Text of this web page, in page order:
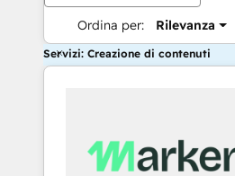
Ordina per: Rilevanza
Servizi: Creazione di contenuti